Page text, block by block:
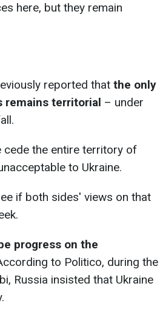
here, but they remain
reported that the only
remains territorial – under
cede the entire territory of
to Ukraine.
if both sides' views on that
progress on the
to Politico, during the
Russia insisted that Ukraine